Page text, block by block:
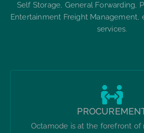
Self Storage, General Forwarding,
Entertainment Freight Management,
services.
Octamode is at the forefront of